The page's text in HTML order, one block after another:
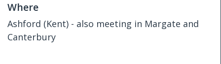
Where
Ashford (Kent) - also meeting in Margate and
Canterbury